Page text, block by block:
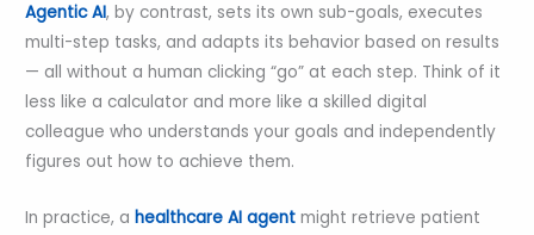
Agentic AI, by contrast, sets its own sub-goals, executes
multi-step tasks, and adapts its behavior based on results
— all without a human clicking “go” at each step. Think of it
less like a calculator and more like a skilled digital
colleague who understands your goals and independently
figures out how to achieve them.
In practice, a healthcare AI agent might retrieve patient